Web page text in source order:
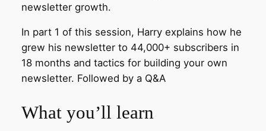
newsletter growth.
In part 1 of this session, Harry explains how he
grew his newsletter to 44,000+ subscribers in
18 months and tactics for building your own
newsletter. Followed by a Q&A
What you’ll learn